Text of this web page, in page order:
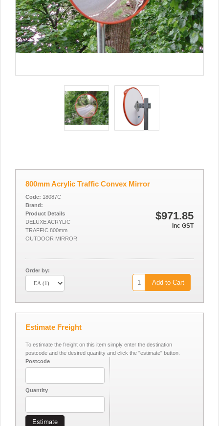
800mm Acrylic Traffic Convex Mirror
$971.85
Inc GST
Code: 18087C
Brand:
Product Details
DELUXE ACRYLIC
TRAFFIC 800mm
OUTDOOR MIRROR
Order by:
Add to Cart
Estimate Freight
To estimate the freight on this item simply enter the destination
postcode and the desired quantity and click the "estimate" button.
Postcode
Quantity
Estimate